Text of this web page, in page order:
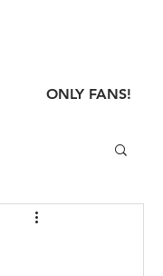
ONLY FANS!